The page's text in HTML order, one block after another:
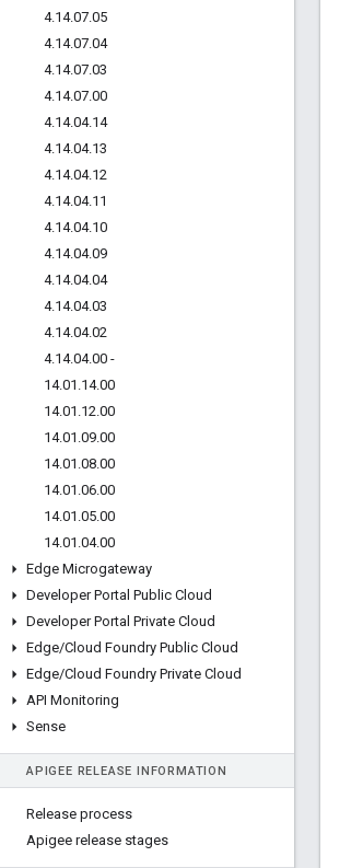
4.14.07.05
4.14.07.04
4.14.07.03
4.14.07.00
4.14.04.14
4.14.04.13
4.14.04.12
4.14.04.11
4.14.04.10
4.14.04.09
4.14.04.04
4.14.04.03
4.14.04.02
4.14.04.00 -
14.01 .14.00
14.01 .12.00
14.01 .09.00
14.01 .08.00
14.01 .06.00
14.01 .05.00
14.01 .04.00
Edge Microgateway
Developer Portal Public Cloud
Developer Portal Private Cloud
Edge/Cloud Foundry Public Cloud
Edge/Cloud Foundry Private Cloud
API Monitoring
Sense
APIGEE RELEASE INFORMATION
Release process
Apigee release stages